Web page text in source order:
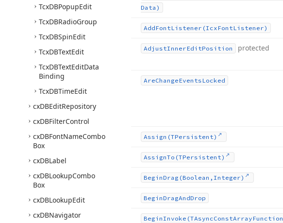
TcxDBPopupEdit
TcxDBRadioGroup
TcxDBSpinEdit
TcxDBTextEdit
TcxDBTextEditData
Binding
TcxDBTimeEdit
cxDBEditRepository
cxDBFilterControl
cxDBFontNameCombo
Box
cxDBLabel
cxDBLookupCombo
Box
cxDBLookupEdit
cxDBNavigator
Data)
AddFontListener (IcxFontListener)
AdjustInnerEditPosition protected
AreChangeEventsLocked
Assign (TPersistent)
AssignTo (TPersistent)
BeginDrag (Boolean,Integer)
BeginDragAndDrop
BeginInvoke (TAsyncConstArrayFunction